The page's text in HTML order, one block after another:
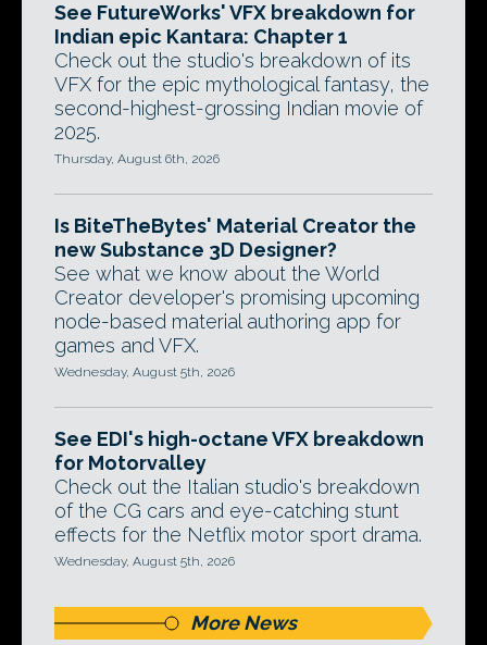
See FutureWorks' VFX breakdown for
Indian epic Kantara: Chapter 1
Check out the studio's breakdown of its
VFX for the epic mythological fantasy, the
second-highest-grossing Indian movie of
2025.
Thursday, August 6th, 2026
Is BiteTheBytes' Material Creator the
new Substance 3D Designer?
See what we know about the World
Creator developer's promising upcoming
node-based material authoring app for
games and VFX.
Wednesday, August 5th, 2026
See EDI's high-octane VFX breakdown
for Motorvalley
Check out the Italian studio's breakdown
of the CG cars and eye-catching stunt
effects for the Netflix motor sport drama.
Wednesday, August 5th, 2026
More News